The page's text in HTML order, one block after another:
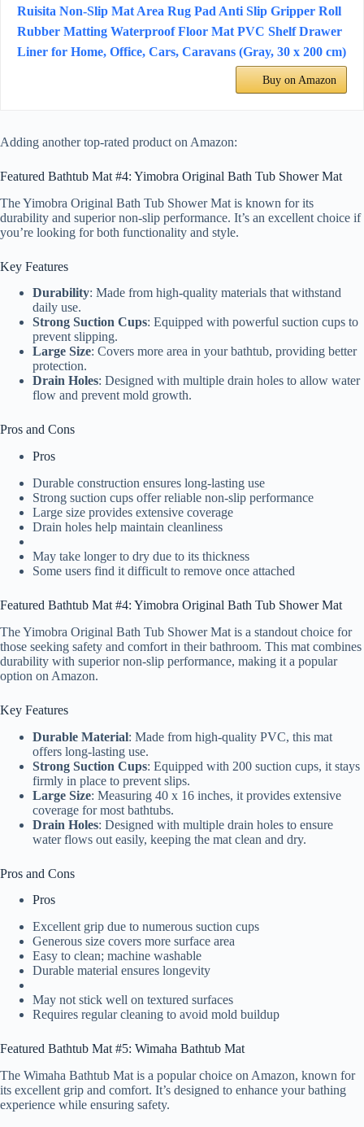
Ruisita Non-Slip Mat Area Rug Pad Anti Slip Gripper Roll
Rubber Matting Waterproof Floor Mat PVC Shelf Drawer
Liner for Home, Office, Cars, Caravans (Gray, 30 x 200 cm)
Buy on Amazon
Adding another top-rated product on Amazon:
Featured Bathtub Mat #4: Yimobra Original Bath Tub Shower Mat
The Yimobra Original Bath Tub Shower Mat is known for its
durability and superior non-slip performance. It’s an excellent choice if
you’re looking for both functionality and style.
Key Features
Durability: Made from high-quality materials that withstand
daily use.
Strong Suction Cups: Equipped with powerful suction cups to
prevent slipping.
Large Size: Covers more area in your bathtub, providing better
protection.
Drain Holes: Designed with multiple drain holes to allow water
flow and prevent mold growth.
Pros and Cons
Pros
Durable construction ensures long-lasting use
Strong suction cups offer reliable non-slip performance
Large size provides extensive coverage
Drain holes help maintain cleanliness
May take longer to dry due to its thickness
Some users find it difficult to remove once attached
Featured Bathtub Mat #4: Yimobra Original Bath Tub Shower Mat
The Yimobra Original Bath Tub Shower Mat is a standout choice for
those seeking safety and comfort in their bathroom. This mat combines
durability with superior non-slip performance, making it a popular
option on Amazon.
Key Features
Durable Material: Made from high-quality PVC, this mat
offers long-lasting use.
Strong Suction Cups: Equipped with 200 suction cups, it stays
firmly in place to prevent slips.
Large Size: Measuring 40 x 16 inches, it provides extensive
coverage for most bathtubs.
Drain Holes: Designed with multiple drain holes to ensure
water flows out easily, keeping the mat clean and dry.
Pros and Cons
Pros
Excellent grip due to numerous suction cups
Generous size covers more surface area
Easy to clean; machine washable
Durable material ensures longevity
May not stick well on textured surfaces
Requires regular cleaning to avoid mold buildup
Featured Bathtub Mat #5: Wimaha Bathtub Mat
The Wimaha Bathtub Mat is a popular choice on Amazon, known for
its excellent grip and comfort. It’s designed to enhance your bathing
experience while ensuring safety.